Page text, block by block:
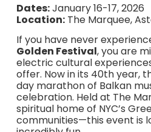
Dates:January 16-17, 2026
Location:The Marquee,
If you have never
Golden Festival, you are
electric cultural
offer. Now in its 40th year,
day marathon of Balkan
celebration. Held at The
spiritual home of NYC’s
communities—this event is